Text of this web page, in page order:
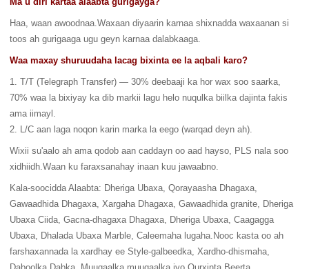
Haa, waan awoodnaa.Waxaan diyaarin karnaa shixnadda waxaanan si
toos ah gurigaaga ugu geyn karnaa dalabkaaga.
Waa maxay shuruudaha lacag bixinta ee la aqbali karo?
1. T/T (Telegraph Transfer) — 30% deebaaji ka hor wax soo saarka,
70% waa la bixiyay ka dib markii lagu helo nuqulka biilka dajinta fakis
ama iimayl.
2. L/C aan laga noqon karin marka la eego (warqad deyn ah).
Wixii su'aalo ah ama qodob aan caddayn oo aad hayso, PLS nala soo
xidhiidh.Waan ku faraxsanahay inaan kuu jawaabno.
Kala-soocidda Alaabta: Dheriga Ubaxa, Qorayaasha Dhagaxa,
Gawaadhida Dhagaxa, Xargaha Dhagaxa, Gawaadhida granite, Dheriga
Ubaxa Ciida, Gacna-dhagaxa Dhagaxa, Dheriga Ubaxa, Caagagga
Ubaxa, Dhalada Ubaxa Marble, Caleemaha lugaha.Nooc kasta oo ah
farshaxannada la xardhay ee Style-galbeedka, Xardho-dhismaha,